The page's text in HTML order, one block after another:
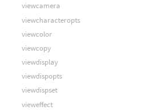
viewcamera
viewcharacteropts
viewcolor
viewcopy
viewdisplay
viewdispopts
viewdispset
vieweffect